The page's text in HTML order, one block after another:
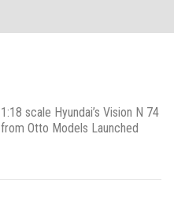
1:18 scale Hyundai’s Vision N 74
from Otto Models Launched